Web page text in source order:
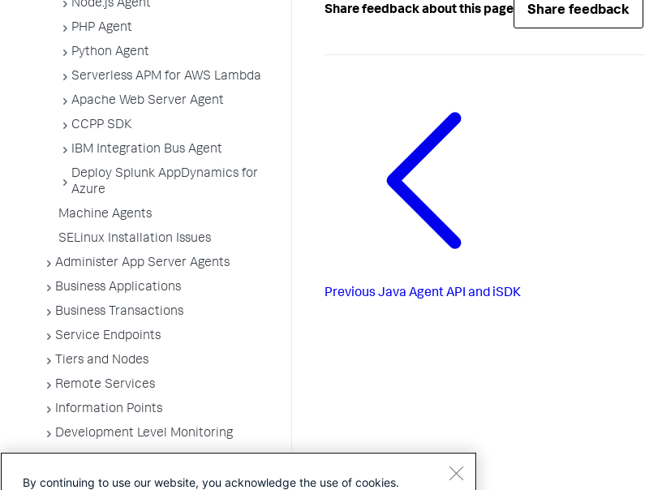
Node.js Agent
PHP Agent
Python Agent
Serverless APM for AWS Lambda
Apache Web Server Agent
CCPP SDK
IBM Integration Bus Agent
Deploy Splunk AppDynamics for
Azure
Machine Agents
SELinux Installation Issues
Administer App Server Agents
Business Applications
Business Transactions
Service Endpoints
Tiers and Nodes
Remote Services
Information Points
Development Level Monitoring
Troubleshooting Applications
Share feedback about this page Share feedback
Previous Java Agent API and iSDK
By continuing to use our website, you acknowledge the use of cookies.